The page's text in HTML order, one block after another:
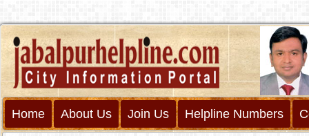
Home About Us Join Us Helpline Numbers